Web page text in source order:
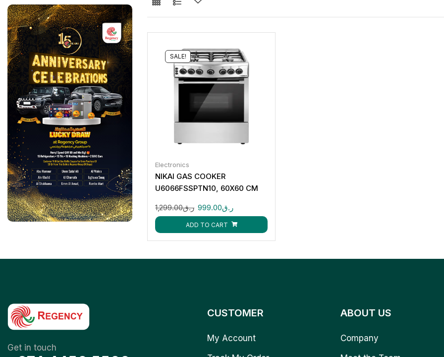
SALE!
Electronics
NIKAI GAS COOKER
U6066FSSPTN10, 60X60 CM
ر.ق1,299.00 ر.ق999.00
ADD TO CART
Get in touch
CUSTOMER
My Account
ABOUT US
Company